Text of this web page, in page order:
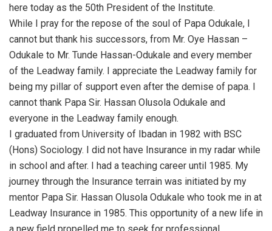
here today as the 50th President of the Institute.
While I pray for the repose of the soul of Papa Odukale, I
cannot but thank his successors, from Mr. Oye Hassan –
Odukale to Mr. Tunde Hassan-Odukale and every member
of the Leadway family. I appreciate the Leadway family for
being my pillar of support even after the demise of papa. I
cannot thank Papa Sir. Hassan Olusola Odukale and
everyone in the Leadway family enough.
I graduated from University of Ibadan in 1982 with BSC
(Hons) Sociology. I did not have Insurance in my radar while
in school and after. I had a teaching career until 1985. My
journey through the Insurance terrain was initiated by my
mentor Papa Sir. Hassan Olusola Odukale who took me in at
Leadway Insurance in 1985. This opportunity of a new life in